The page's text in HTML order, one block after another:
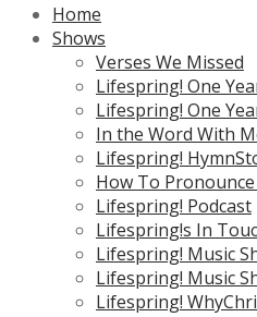
Home
Shows
Verses We Missed
Lifespring! One
Lifespring! One
In the Word With
Lifespring!
How To
Lifespring! Podcast
Lifespring!s In
Lifespring! Music
Lifespring! Music
Lifespring!